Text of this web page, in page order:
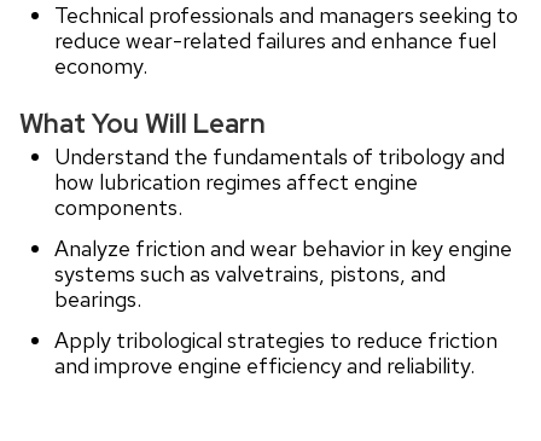
Technical professionals and managers seeking to
reduce wear-related failures and enhance fuel
economy.
What You Will Learn
Understand the fundamentals of tribology and
how lubrication regimes affect engine
components.
Analyze friction and wear behavior in key engine
systems such as valvetrains, pistons, and
bearings.
Apply tribological strategies to reduce friction
and improve engine efficiency and reliability.